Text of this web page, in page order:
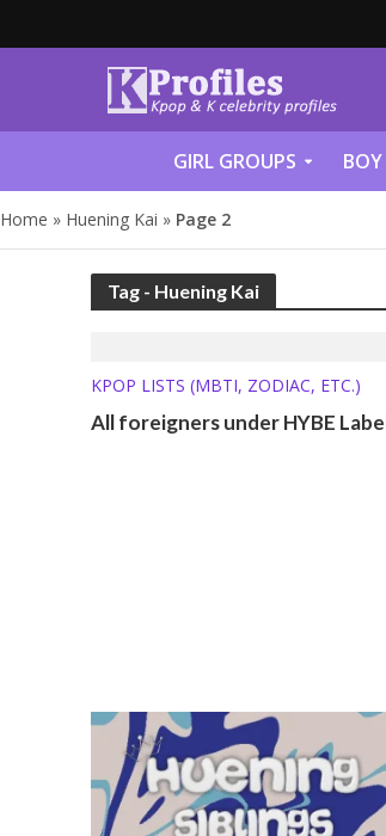
GIRL GROUPS
Home » Huening Kai » Page 2
Tag - Huening Kai
KPOP LISTS (MBTI, ZODIAC, ETC.)
All foreigners under HYBE